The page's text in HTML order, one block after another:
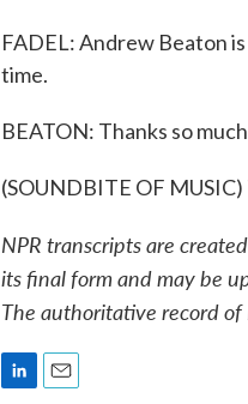
FADEL: Andrew Beaton
time.
BEATON: Thanks so
(SOUNDBITE OF
NPR transcripts are
its final form and may be
The authoritative record of